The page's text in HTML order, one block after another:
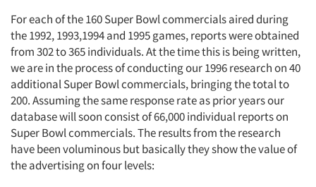
For each of the 160 Super Bowl commercials aired during
the 1992, 1993,1994 and 1995 games, reports were obtained
from 302 to 365 individuals. At the time this is being written,
we are in the process of conducting our 1996 research on 40
additional Super Bowl commercials, bringing the total to
200. Assuming the same response rate as prior years our
database will soon consist of 66,000 individual reports on
Super Bowl commercials. The results from the research
have been voluminous but basically they show the value of
the advertising on four levels: